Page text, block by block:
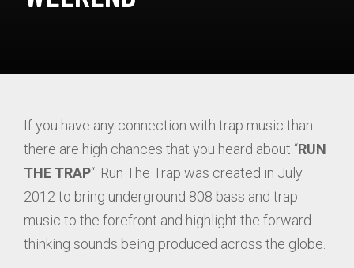
If you have any connection with trap music than
there are high chances that you heard about “RUN
THE TRAP“. Run The Trap was created in July
2012 to bring underground 808 bass and trap
music to the forefront and highlight the forward-
thinking sounds being produced across the globe.